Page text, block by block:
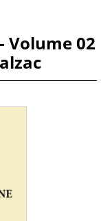
Volume 02